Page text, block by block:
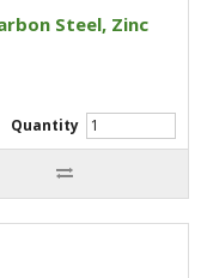
Steel, Zinc
Quantity